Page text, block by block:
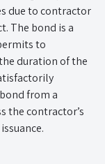
due to contractor
The bond is a
to
duration of the
from a
the contractor’s